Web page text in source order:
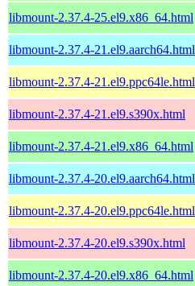
libmount-2.37.4-25.el9.x86_64.html
libmount-2.37.4-21.el9.aarch64.html
libmount-2.37.4-21.el9.ppc64le.html
libmount-2.37.4-21.el9.s390x.html
libmount-2.37.4-21.el9.x86_64.html
libmount-2.37.4-20.el9.aarch64.html
libmount-2.37.4-20.el9.ppc64le.html
libmount-2.37.4-20.el9.s390x.html
libmount-2.37.4-20.el9.x86_64.html